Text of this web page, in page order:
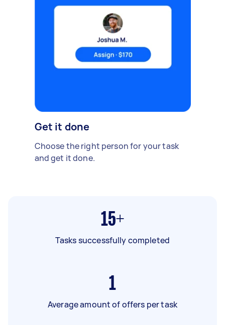
Get it done
Choose the right person for your task
and get it done.
15+
Tasks successfully completed
1
Average amount of offers per task